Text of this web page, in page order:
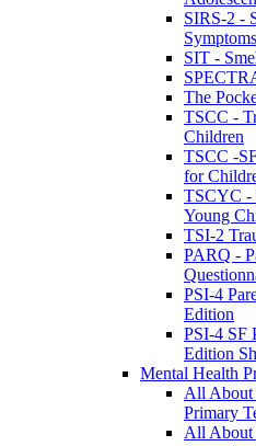
SIRS-2 -
SIT -
The
TSCC -
Children
TSCC -
for
TSCYC -
Young
TSI-2
PARQ -
PSI-4
Edition
PSI-4 SF
Edition
Mental Health
All About
Primary
All About